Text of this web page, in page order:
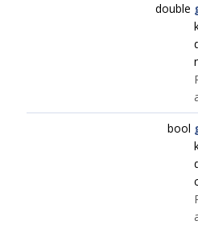
double
bool